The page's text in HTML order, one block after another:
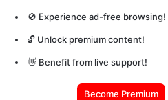
🚫 Experience ad-free browsing!
🔓 Unlock premium content!
👋 Benefit from live support!
Become Premium